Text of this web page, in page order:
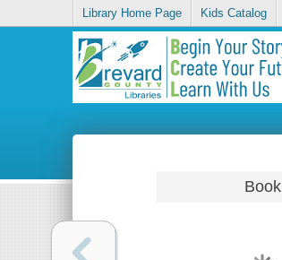
Library Home Page Kids Catalog
Book